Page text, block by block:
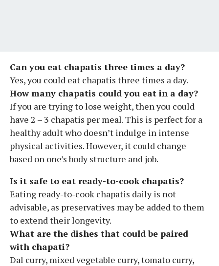
Can you eat chapatis three times a day?
Yes, you could eat chapatis three times a day.
How many chapatis could you eat in a day?
If you are trying to lose weight, then you could
have 2 – 3 chapatis per meal. This is perfect for a
healthy adult who doesn’t indulge in intense
physical activities. However, it could change
based on one’s body structure and job.
Is it safe to eat ready-to-cook chapatis?
Eating ready-to-cook chapatis daily is not
advisable, as preservatives may be added to them
to extend their longevity.
What are the dishes that could be paired
with chapati?
Dal curry, mixed vegetable curry, tomato curry,